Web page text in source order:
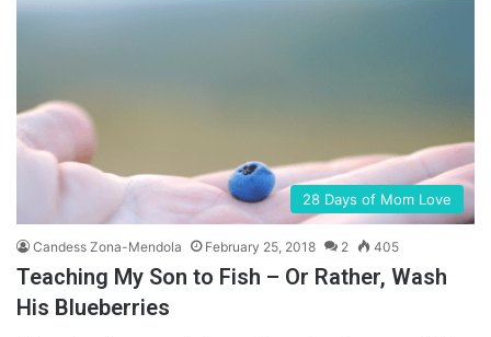
28 Days of Mom Love
Candess Zona-Mendola February 25, 2018 2 405
Teaching My Son to Fish – Or Rather, Wash
His Blueberries